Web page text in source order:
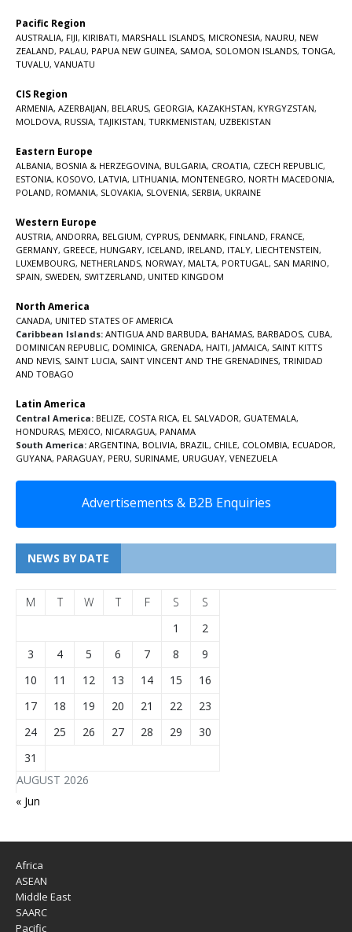
Pacific Region
AUSTRALIA, FIJI, KIRIBATI, MARSHALL ISLANDS, MICRONESIA, NAURU, NEW
ZEALAND, PALAU, PAPUA NEW GUINEA, SAMOA, SOLOMON ISLANDS, TONGA,
TUVALU, VANUATU
CIS Region
ARMENIA, AZERBAIJAN, BELARUS, GEORGIA, KAZAKHSTAN, KYRGYZSTAN,
MOLDOVA, RUSSIA, TAJIKISTAN, TURKMENISTAN, UZBEKISTAN
Eastern Europe
ALBANIA, BOSNIA & HERZEGOVINA, BULGARIA, CROATIA, CZECH REPUBLIC,
ESTONIA, KOSOVO, LATVIA, LITHUANIA, MONTENEGRO, NORTH MACEDONIA,
POLAND, ROMANIA, SLOVAKIA, SLOVENIA, SERBIA, UKRAINE
Western Europe
AUSTRIA, ANDORRA, BELGIUM, CYPRUS, DENMARK, FINLAND, FRANCE,
GERMANY, GREECE, HUNGARY, ICELAND, IRELAND, ITALY, LIECHTENSTEIN,
LUXEMBOURG, NETHERLANDS, NORWAY, MALTA, PORTUGAL , SAN MARINO,
SPAIN, SWEDEN, SWITZERLAND, UNITED KINGDOM
North America
CANADA, UNITED STATES OF AMERICA
Caribbean Islands: ANTIGUA AND BARBUDA, BAHAMAS, BARBADOS, CUBA,
DOMINICAN REPUBLIC, DOMINICA, GRENADA, HAITI, JAMAICA, SAINT KITTS
AND NEVIS, SAINT LUCIA, SAINT VINCENT AND THE GRENADINES, TRINIDAD
AND TOBAGO
Latin America
Central America: BELIZE, COSTA RICA, EL SALVADOR, GUATEMALA,
HONDURAS, MEXICO, NICARAGUA, PANAMA
South America: ARGENTINA, BOLIVIA, BRAZIL , CHILE, COLOMBIA, ECUADOR,
GUYANA, PARAGUAY, PERU, SURINAME, URUGUAY, VENEZUELA
Advertisements & B2B Enquiries
NEWS BY DATE
AUGUST 2026
M T W T F S
S
1
2
3
4 5 6 7 8
9
10
11 12 13 14 15
16
17
18 19 20 21 22
23
24
25 26 27 28 29
30
31
« Jun
Africa
ASEAN
Middle East
SAARC
Pacific